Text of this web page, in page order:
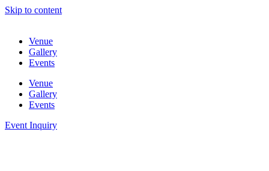
Skip to content
Venue
Gallery
Events
Venue
Gallery
Events
Event Inquiry